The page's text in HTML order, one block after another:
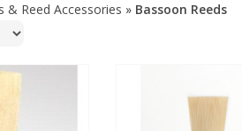
& Reed Accessories » Bassoon Reeds